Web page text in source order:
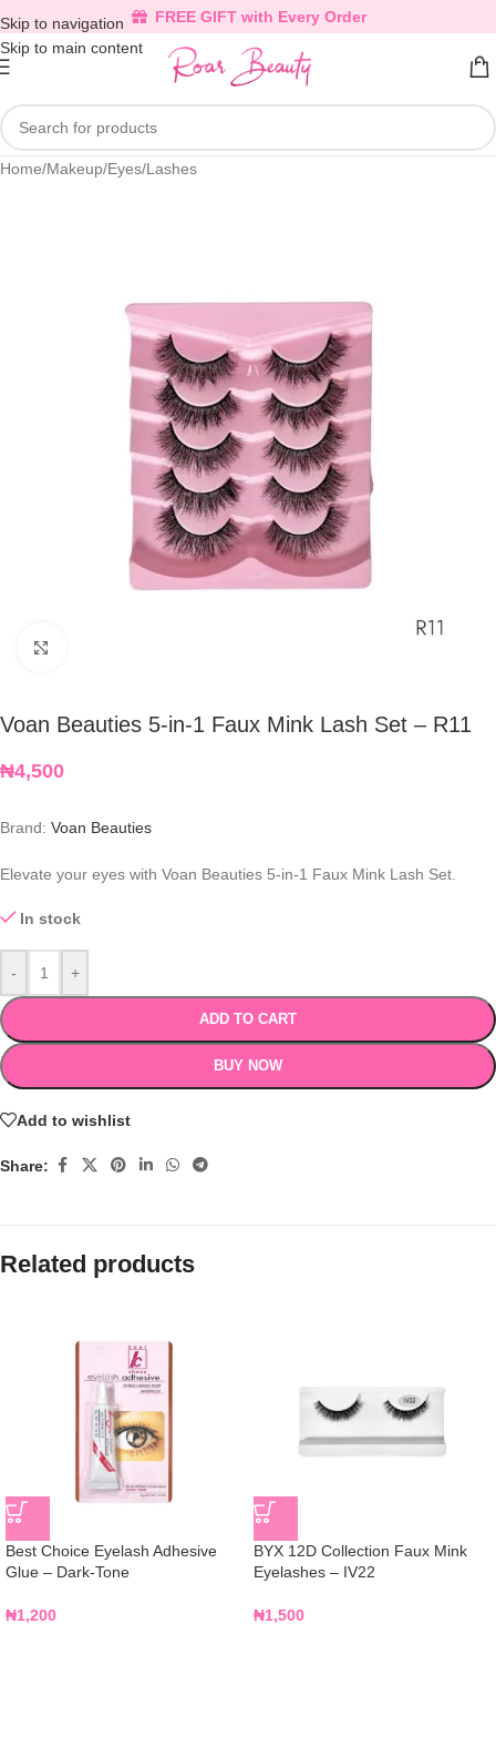
Skip to navigation
Skip to main content
FREE GIFT with Every Order
Home/Makeup/Eyes/Lashes
Voan Beauties 5-in-1 Faux Mink Lash Set – R11
₦4,500
Brand: Voan Beauties
Elevate your eyes with Voan Beauties 5-in-1 Faux Mink Lash Set.
In stock
- +
ADD TO CART
BUY NOW
Add to wishlist
Share:
Related products
Best Choice Eyelash Adhesive
Glue – Dark-Tone
₦1,200
BYX 12D Collection Faux Mink
Eyelashes – IV22
₦1,500